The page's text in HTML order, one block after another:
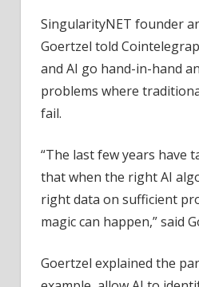
SingularityNET founder
Goertzel told
and AI go hand-in-hand
problems where
fail.
“The last few years have
that when the right AI
right data on sufficient
magic can happen,” said
Goertzel explained the